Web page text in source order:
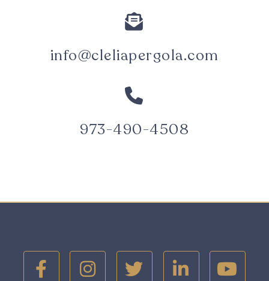

info@cleliapergola.com

973-490-4508
    